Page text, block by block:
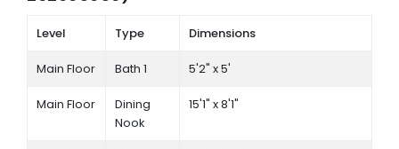
Level Type Dimensions
Main Floor Bath 1 5'2" x 5'
Main Floor
Dining
Nook
15'1" x 8'1"